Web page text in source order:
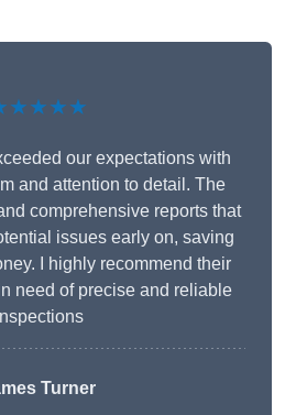
our expectations with
and attention to detail. The
comprehensive reports that
issues early on, saving
I highly recommend their
need of precise and reliable
Turner